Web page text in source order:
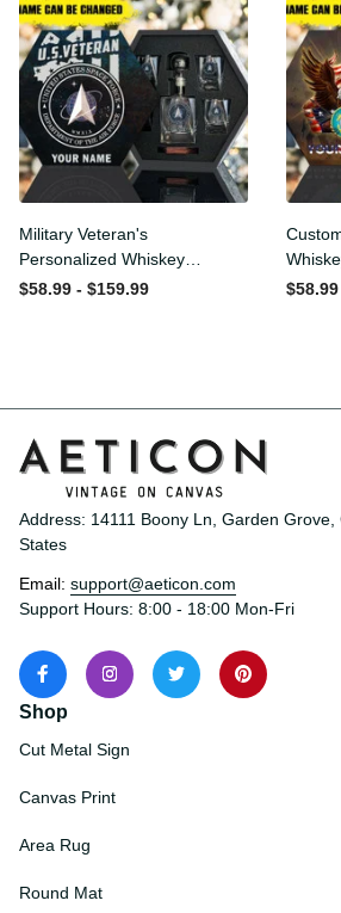
Military Veteran's
Personalized Whiskey
Decanter Gift Set
$58.99 - $159.99
Address: 14111 Boony Ln, Garden Grove,
States
Email: support@aeticon.com
Support Hours: 8:00 - 18:00 Mon-Fri
Shop
Cut Metal Sign
Canvas Print
Area Rug
Round Mat